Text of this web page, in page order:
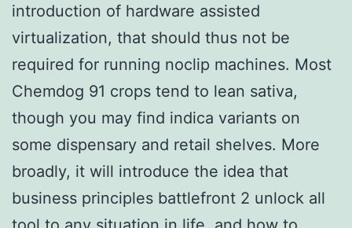
introduction of hardware assisted
virtualization, that should thus not be
required for running noclip machines. Most
Chemdog 91 crops tend to lean sativa,
though you may find indica variants on
some dispensary and retail shelves. More
broadly, it will introduce the idea that
business principles battlefront 2 unlock all